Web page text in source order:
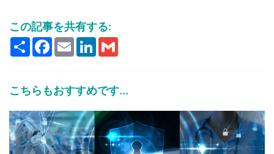
この記事を共有する:
ShareFacebook
EmailLinkedIn
こちらもおすすめです...